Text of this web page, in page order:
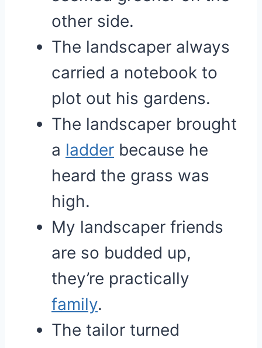
other side.
The landscaper always
carried a notebook to
plot out his gardens.
The landscaper brought
a ladder because he
heard the grass was
high.
My landscaper friends
are so budded up,
they’re practically
family.
The tailor turned